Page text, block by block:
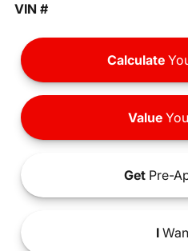
VIN #
Calculate
Value
Get Pre-
I